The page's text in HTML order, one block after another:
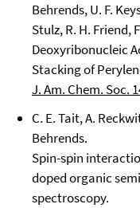
Behrends, U. F.
Stulz, R. H. Friend,
Deoxyribonucleic
Stacking of
J. Am. Chem. Soc.
C. E. Tait, A.
Behrends.
Spin-spin
doped organic
spectroscopy.